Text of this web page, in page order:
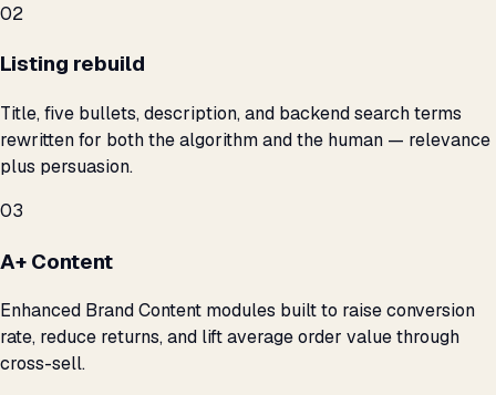
02
Listing rebuild
Title, five bullets, description, and backend search terms
rewritten for both the algorithm and the human — relevance
plus persuasion.
03
A+ Content
Enhanced Brand Content modules built to raise conversion
rate, reduce returns, and lift average order value through
cross-sell.